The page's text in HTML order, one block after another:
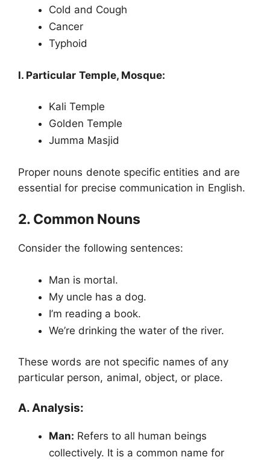
Cold and Cough
Cancer
Typhoid
l. Particular Temple, Mosque:
Kali Temple
Golden Temple
Jumma Masjid
Proper nouns denote specific entities and are
essential for precise communication in English.
2. Common Nouns
Consider the following sentences:
Man is mortal.
My uncle has a dog.
I’m reading a book.
We’re drinking the water of the river.
These words are not specific names of any
particular person, animal, object, or place.
A. Analysis:
Man: Refers to all human beings
collectively. It is a common name for